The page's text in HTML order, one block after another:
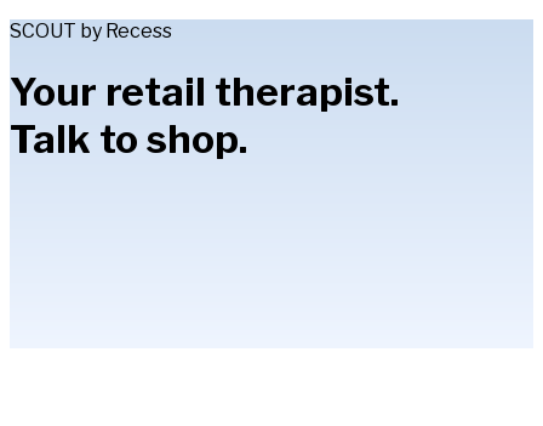
SCOUT by Recess
Your retail therapist.
Talk to shop.